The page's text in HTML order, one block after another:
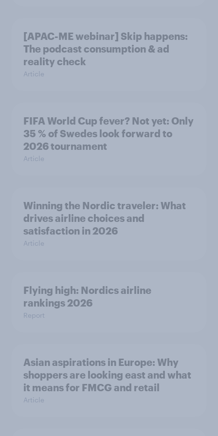
[APAC-ME webinar] Skip happens:
The podcast consumption & ad
reality check
Article
FIFA World Cup fever? Not yet: Only
35 % of Swedes look forward to
2026 tournament
Article
Winning the Nordic traveler: What
drives airline choices and
satisfaction in 2026
Article
Flying high: Nordics airline
rankings 2026
Report
Asian aspirations in Europe: Why
shoppers are looking east and what
it means for FMCG and retail
Article